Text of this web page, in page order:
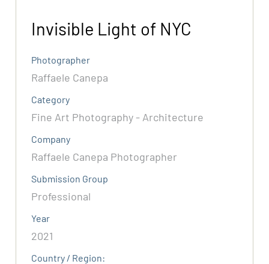
Invisible Light of NYC
Photographer
Raffaele Canepa
Category
Fine Art Photography - Architecture
Company
Raffaele Canepa Photographer
Submission Group
Professional
Year
2021
Country / Region: